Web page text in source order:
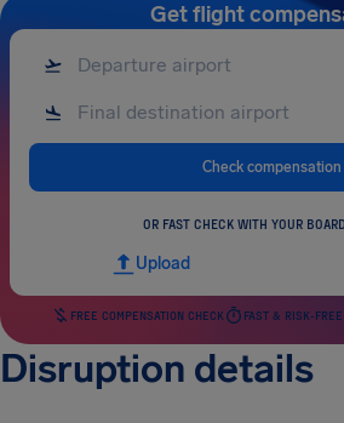
Get flight
Check compensation
OR FAST CHECK WITH YOUR
Upload
FREE COMPENSATION CHECK FAST & RISK-FREE
Disruption details